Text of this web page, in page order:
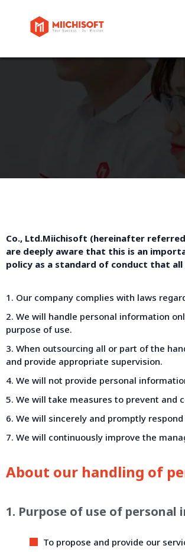
Co., Ltd.Miichisoft (hereinafter
are deeply aware that this is an
policy as a standard of conduct that
1. Our company complies with laws
2. We will handle personal information
purpose of use.
3. When outsourcing all or part of the
and provide appropriate supervision.
4. We will not provide personal
5. We will take measures to prevent
6. We will sincerely and promptly
7. We will continuously improve the
About our handling of
1. Purpose of use of
To propose and provide our